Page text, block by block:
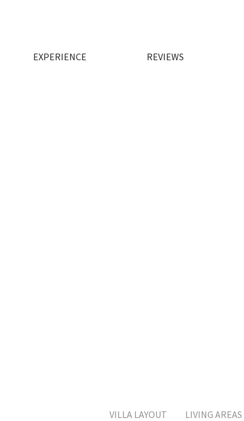
EXPERIENCE REVIEWS
VILLA LAYOUT LIVING AREAS